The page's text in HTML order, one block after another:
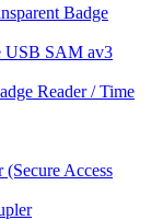
Badge
USB SAM av3
Reader / Time
Access